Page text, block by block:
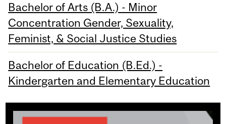
Bachelor of Arts (B.A.) - Minor
Concentration Gender, Sexuality,
Feminist, & Social Justice Studies
Bachelor of Education (B.Ed.) -
Kindergarten and Elementary Education